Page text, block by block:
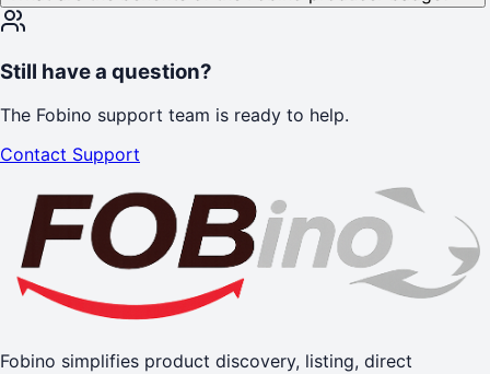
Still have a question?
The Fobino support team is ready to help.
Contact Support
Fobino simplifies product discovery, listing, direct